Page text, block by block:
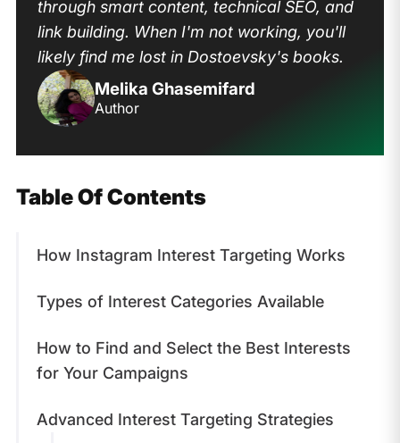
through smart content, technical SEO, and
link building. When I'm not working, you'll
likely find me lost in Dostoevsky's books.
Melika Ghasemifard
Author
Table Of Contents
​How Instagram Interest Targeting Works
​Types of Interest Categories Available
How to Find and Select the Best Interests
for Your Campaigns
Advanced Interest Targeting Strategies